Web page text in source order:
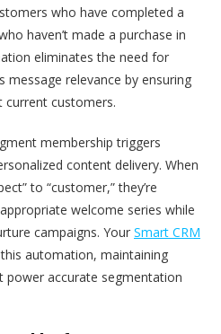
who have completed a
haven’t made a purchase in
eliminates the need for
message relevance by ensuring
current customers.
membership triggers
content delivery. When
to “customer,” they’re
welcome series while
campaigns. Your Smart CRM
automation, maintaining
accurate segmentation